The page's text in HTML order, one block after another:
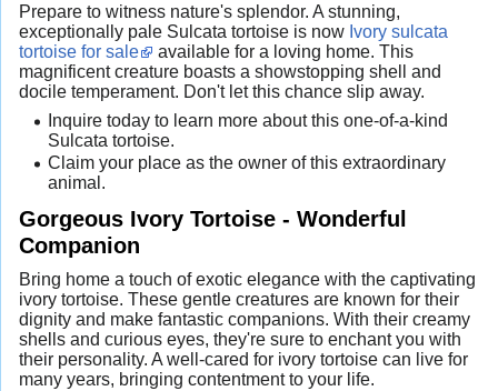
Prepare to witness nature's splendor. A stunning,
exceptionally pale Sulcata tortoise is now Ivory sulcata
tortoise for sale
available for a loving home. This
magnificent creature boasts a showstopping shell and
docile temperament. Don't let this chance slip away.
Inquire today to learn more about this one-of-a-kind
Sulcata tortoise.
Claim your place as the owner of this extraordinary
animal.
Gorgeous Ivory Tortoise - Wonderful
Companion
Bring home a touch of exotic elegance with the captivating
ivory tortoise. These gentle creatures are known for their
dignity and make fantastic companions. With their creamy
shells and curious eyes, they're sure to enchant you with
their personality. A well-cared for ivory tortoise can live for
many years, bringing contentment to your life.